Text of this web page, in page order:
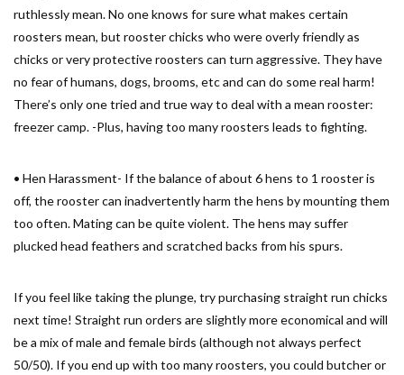
ruthlessly mean. No one knows for sure what makes certain
roosters mean, but rooster chicks who were overly friendly as
chicks or very protective roosters can turn aggressive. They have
no fear of humans, dogs, brooms, etc and can do some real harm!
There’s only one tried and true way to deal with a mean rooster:
freezer camp. -Plus, having too many roosters leads to fighting.
• Hen Harassment- If the balance of about 6 hens to 1 rooster is
off, the rooster can inadvertently harm the hens by mounting them
too often. Mating can be quite violent. The hens may suffer
plucked head feathers and scratched backs from his spurs.
If you feel like taking the plunge, try purchasing straight run chicks
next time! Straight run orders are slightly more economical and will
be a mix of male and female birds (although not always perfect
50/50). If you end up with too many roosters, you could butcher or